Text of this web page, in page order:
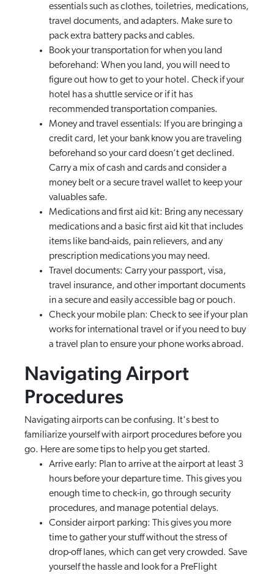
essentials such as clothes, toiletries, medications,
travel documents, and adapters. Make sure to
pack extra battery packs and cables.
Book your transportation for when you land
beforehand: When you land, you will need to
figure out how to get to your hotel. Check if your
hotel has a shuttle service or if it has
recommended transportation companies.
Money and travel essentials: If you are bringing a
credit card, let your bank know you are traveling
beforehand so your card doesn’t get declined.
Carry a mix of cash and cards and consider a
money belt or a secure travel wallet to keep your
valuables safe.
Medications and first aid kit: Bring any necessary
medications and a basic first aid kit that includes
items like band-aids, pain relievers, and any
prescription medications you may need.
Travel documents: Carry your passport, visa,
travel insurance, and other important documents
in a secure and easily accessible bag or pouch.
Check your mobile plan: Check to see if your plan
works for international travel or if you need to buy
a travel plan to ensure your phone works abroad.
Navigating Airport
Procedures
Navigating airports can be confusing. It's best to
familiarize yourself with airport procedures before you
go. Here are some tips to help you get started.
Arrive early: Plan to arrive at the airport at least 3
hours before your departure time. This gives you
enough time to check-in, go through security
procedures, and manage potential delays.
Consider airport parking: This gives you more
time to gather your stuff without the stress of
drop-off lanes, which can get very crowded. Save
yourself the hassle and look for a PreFlight